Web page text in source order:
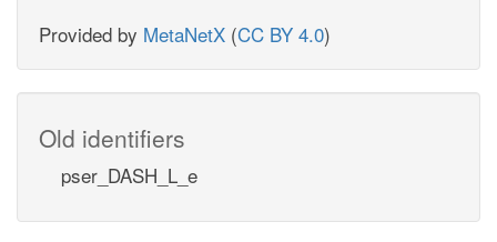
Provided by MetaNetX (CC BY 4.0)
Old identifiers
pser_DASH_L_e